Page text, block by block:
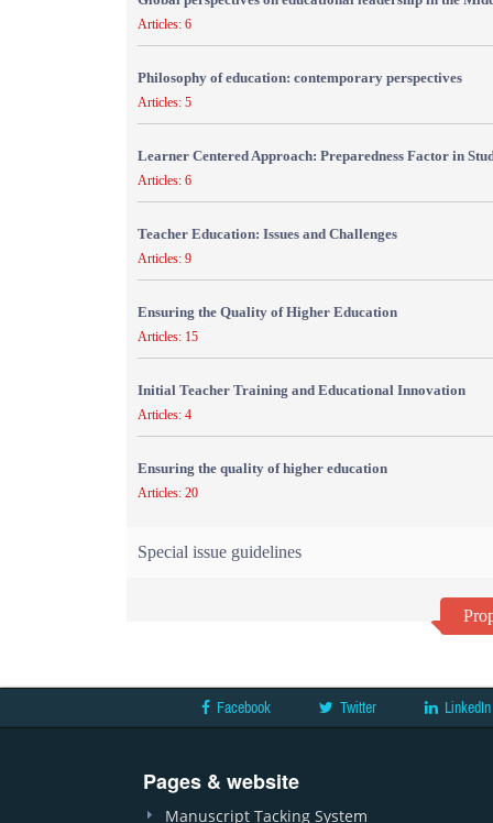
Articles: 6
Philosophy of education: contemporary perspectives
Articles: 5
Learner Centered Approach: Preparedness Factor in
Articles: 6
Teacher Education: Issues and Challenges
Articles: 9
Ensuring the Quality of Higher Education
Articles: 15
Initial Teacher Training and Educational Innovation
Articles: 4
Ensuring the quality of higher education
Articles: 20
Special issue guidelines
Facebook Twitter LinkedIn
Pages & website
Manuscript Tacking System